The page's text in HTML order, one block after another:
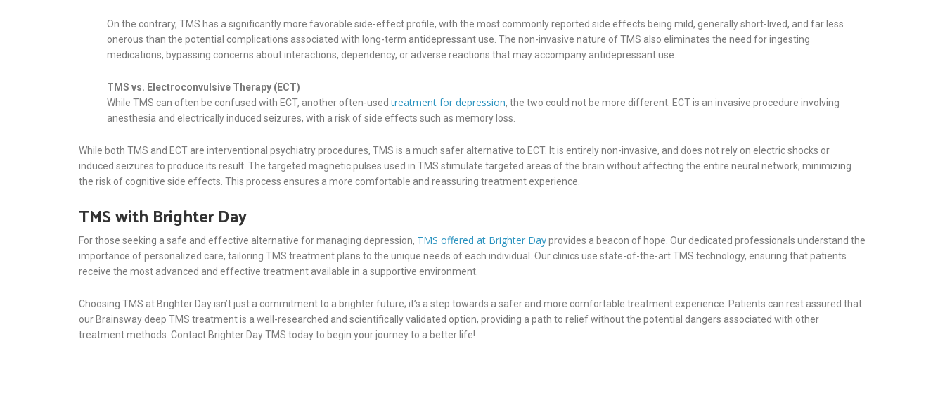
On the contrary, TMS has a significantly more favorable side-effect profile, with the most commonly reported side effects being mild, generally short-lived, and far less
onerous than the potential complications associated with long-term antidepressant use. The non-invasive nature of TMS also eliminates the need for ingesting
medications, bypassing concerns about interactions, dependency, or adverse reactions that may accompany antidepressant use.
TMS vs. Electroconvulsive Therapy (ECT)
While TMS can often be confused with ECT, another often-usedtreatment for depression, the two could not be more different. ECT is an invasive procedure involving
anesthesia and electrically induced seizures, with a risk of side effects such as memory loss.
While both TMS and ECT are interventional psychiatry procedures, TMS is a much safer alternative to ECT. It is entirely non-invasive, and does not rely on electric shocks or
induced seizures to produce its result. The targeted magnetic pulses used in TMS stimulate targeted areas of the brain without affecting the entire neural network, minimizing
the risk of cognitive side effects. This process ensures a more comfortable and reassuring treatment experience.
TMS with Brighter Day
For those seeking a safe and effective alternative for managing depression, TMS offered at Brighter Dayprovides a beacon of hope. Our dedicated professionals understand the
importance of personalized care, tailoring TMS treatment plans to the unique needs of each individual. Our clinics use state-of-the-art TMS technology, ensuring that patients
receive the most advanced and effective treatment available in a supportive environment.
Choosing TMS at Brighter Day isn’t just a commitment to a brighter future; it’s a step towards a safer and more comfortable treatment experience. Patients can rest assured that
our Brainsway deep TMS treatment is a well-researched and scientifically validated option, providing a path to relief without the potential dangers associated with other
treatment methods. Contact Brighter Day TMS today to begin your journey to a better life!